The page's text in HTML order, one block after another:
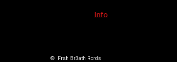
Info
© Frsh Br3ath Rcrds